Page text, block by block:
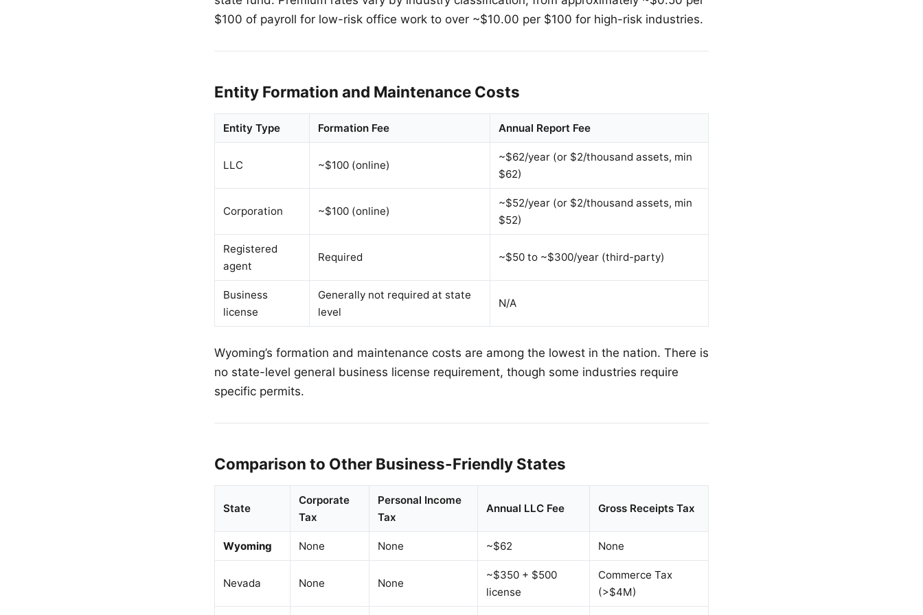
$100 of payroll for low-risk office work to over ~$10.00 per $100 for high-risk industries.
Entity Formation and Maintenance Costs
Entity Type Formation Fee Annual Report Fee
LLC ~$100 (online)
~$62/year (or $2/thousand assets, min
$62)
Corporation ~$100 (online)
~$52/year (or $2/thousand assets, min
$52)
Registered
agent
Required ~$50 to ~$300/year (third-party)
Business
license
Generally not required at state
level
N/A
Wyoming’s formation and maintenance costs are among the lowest in the nation. There is
no state-level general business license requirement, though some industries require
specific permits.
Comparison to Other Business-Friendly States
State
Corporate
Tax
Personal Income
Tax
Annual LLC Fee Gross Receipts Tax
Wyoming None None ~$62 None
Nevada None None
~$350 + $500
license
Commerce Tax
(>$4M)